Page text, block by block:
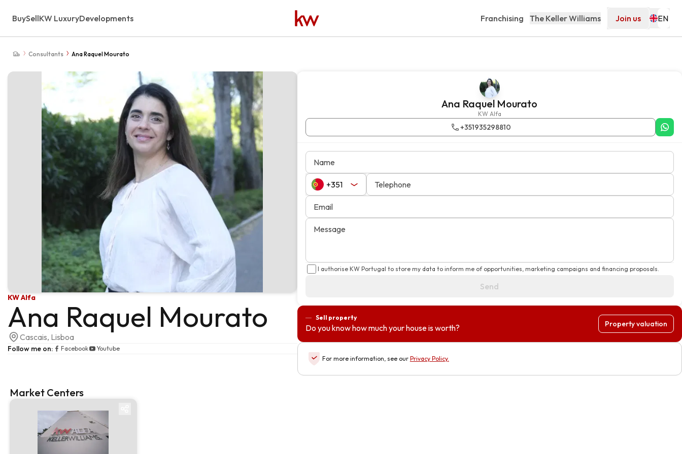
BuySellKW LuxuryDevelopments Franchising The Keller Williams Join us
Consultants Ana Raquel Mourato
KW Alfa
Ana Raquel Mourato
Cascais, Lisboa
Follow me on: Facebook Youtube
Market Centers
Ana Raquel Mourato
KW Alfa
+351935298810
Name
Telephone
Email
Message
I authorise KW Portugal to store my data to inform me of opportunities, marketing campaigns and financing proposals.
Send
Sell property
Do you know how much your house is worth? Property valuation
For more information, see our Privacy Policy.